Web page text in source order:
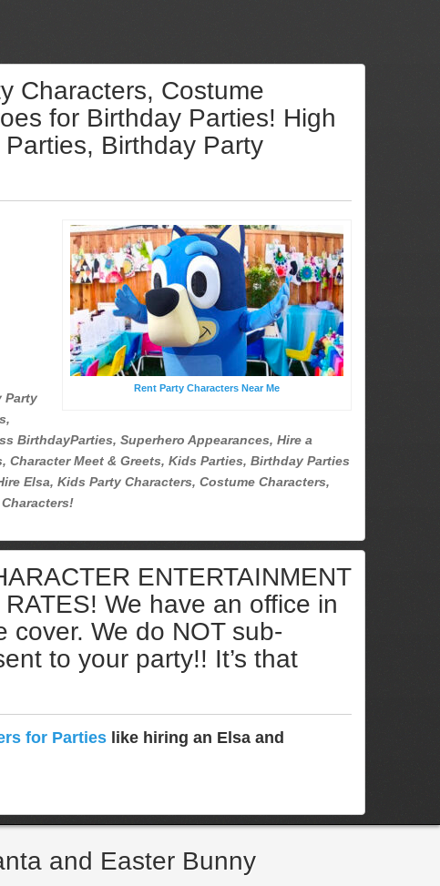
Characters, Costume
for Birthday Parties! High
Birthday Party
Rent Party Characters Near Me
Party
BirthdayParties, Superhero Appearances, Hire a
Character Meet & Greets, Kids Parties, Birthday Parties
Elsa, Kids Party Characters, Costume Characters,
ENTERTAINMENT
We have an office in
cover. We do NOT sub-
to your party!! It’s that
for Parties like hiring an Elsa and
and Easter Bunny